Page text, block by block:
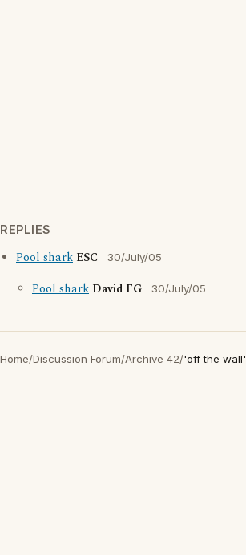
REPLIES
Pool shark ESC 30/July/05
Pool shark David FG 30/July/05
Home/Discussion Forum/Archive 42/'off the wall'